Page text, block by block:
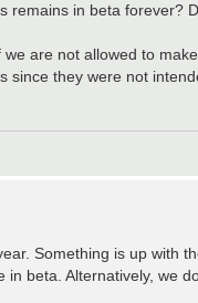
remains in beta forever?
are not allowed to
since they were not
Something is up with
beta. Alternatively, we